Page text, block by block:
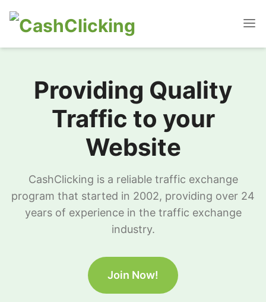
Providing Quality
Traffic to your
Website
CashClicking is a reliable traffic exchange
program that started in 2002, providing over 24
years of experience in the traffic exchange
industry.
Join Now!